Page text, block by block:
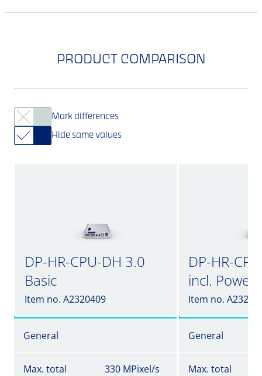
PRODUCT COMPARISON
Mark differences
Hide same values
DP-HR-CPU-DH 3.0
Basic
Item no. A2320409
DP-HR-
incl.
Item no.
General General
Max. total
330 MPixel/s
Max. total